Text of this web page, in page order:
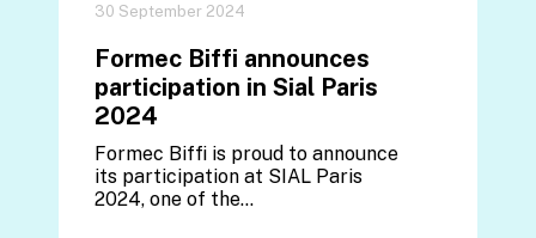
30 September 2024
Formec Biffi announces
participation in Sial Paris
2024
Formec Biffi is proud to announce
its participation at SIAL Paris
2024, one of the…